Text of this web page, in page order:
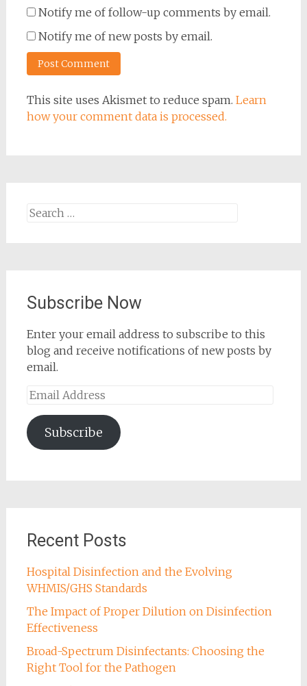
Notify me of follow-up comments by email.
Notify me of new posts by email.
This site uses Akismet to reduce spam. Learn
how your comment data is processed.
Search
Subscribe Now
Enter your email address to subscribe to this
blog and receive notifications of new posts by
email.
Email
Subscribe
Recent Posts
Hospital Disinfection and the Evolving
WHMIS/GHS Standards
The Impact of Proper Dilution on Disinfection
Effectiveness
Broad-Spectrum Disinfectants: Choosing the
Right Tool for the Pathogen